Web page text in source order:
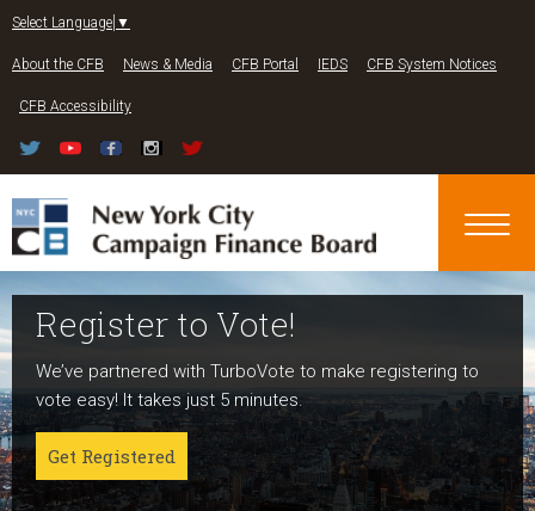
Select Language ▼
About the CFB News & Media CFB Portal IEDS CFB System Notices
CFB Accessibility
Register to Vote!
We’ve partnered with TurboVote to make registering to
vote easy! It takes just 5 minutes.
Get Registered
Run For Office
Candidates can register now for the 2027 and 2029
elections!
Get started
About NYC Votes
NYC Votes is an initiative of the New York City Campaign
Finance Board committed to boosting participation
among voters and candidates alike to address the needs
of our diverse communities and the issues voters care
about.